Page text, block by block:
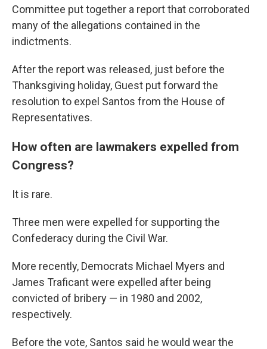
Committee put together a report that corroborated
many of the allegations contained in the
indictments.
After the report was released, just before the
Thanksgiving holiday, Guest put forward the
resolution to expel Santos from the House of
Representatives.
How often are lawmakers expelled from
Congress?
It is rare.
Three men were expelled for supporting the
Confederacy during the Civil War.
More recently, Democrats Michael Myers and
James Traficant were expelled after being
convicted of bribery — in 1980 and 2002,
respectively.
Before the vote, Santos said he would wear the